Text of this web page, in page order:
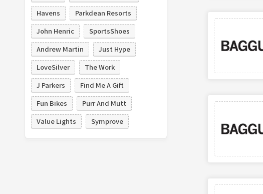
Havens
Parkdean Resorts
John Henric
SportsShoes
Andrew Martin
Just Hype
LoveSilver
The Work
J Parkers
Find Me A Gift
Fun Bikes
Purr And Mutt
Value Lights
Symprove